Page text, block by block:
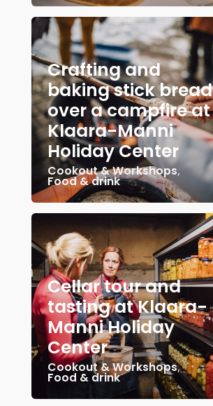
Crafting and
baking stick bread
over a campfire at
Klaara-Manni
Holiday Center
Cookout & Workshops,
Food & drink
Cellar tour and
tasting at Klaara-
Manni Holiday
Center
Cookout & Workshops,
Food & drink